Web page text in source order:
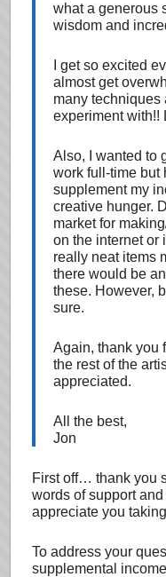
what a generous
wisdom and
I get so excited
almost get
many techniques
experiment with!!
Also, I wanted to
work full-time but
supplement my
creative hunger.
market for
on the internet or
really neat items
there would be
these. However,
sure.
Again, thank you
the rest of the
appreciated.
All the best,
Jon
First off… thank you
words of support
appreciate you
To address your
supplemental